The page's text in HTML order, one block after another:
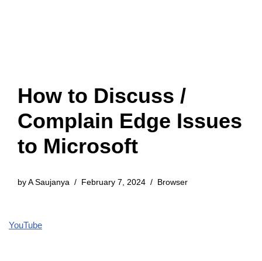
How to Discuss /
Complain Edge Issues
to Microsoft
by A Saujanya February 7, 2024 Browser
YouTube